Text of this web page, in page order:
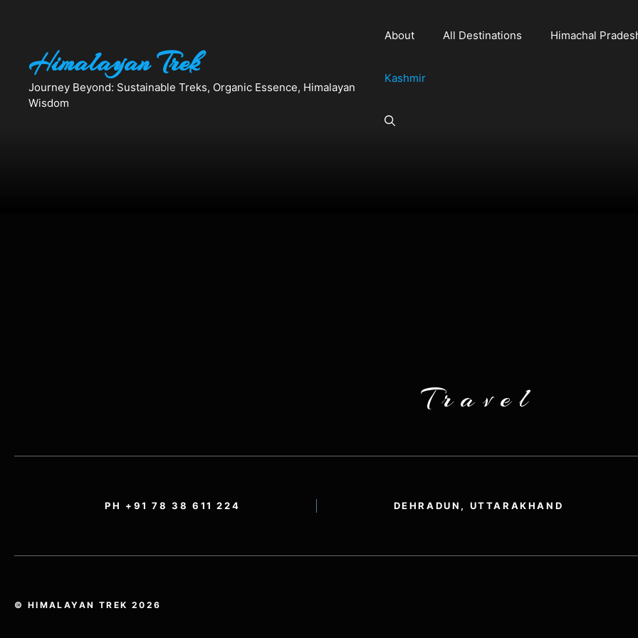
Himalayan Trek
Journey Beyond: Sustainable Treks, Organic Essence, Himalayan
Wisdom
About All Destinations Himachal
Kashmir
Travel
PH +91 78 38 611 224 DEHRADUN, UTTARAKHAND
© HIMALAYAN TREK 2026